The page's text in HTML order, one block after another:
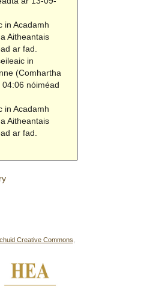
in Acadamh
Aitheantais
ar fad.
in
(Comhartha
nóiméad
in Acadamh
Aitheantais
ar fad.
Creative Commons